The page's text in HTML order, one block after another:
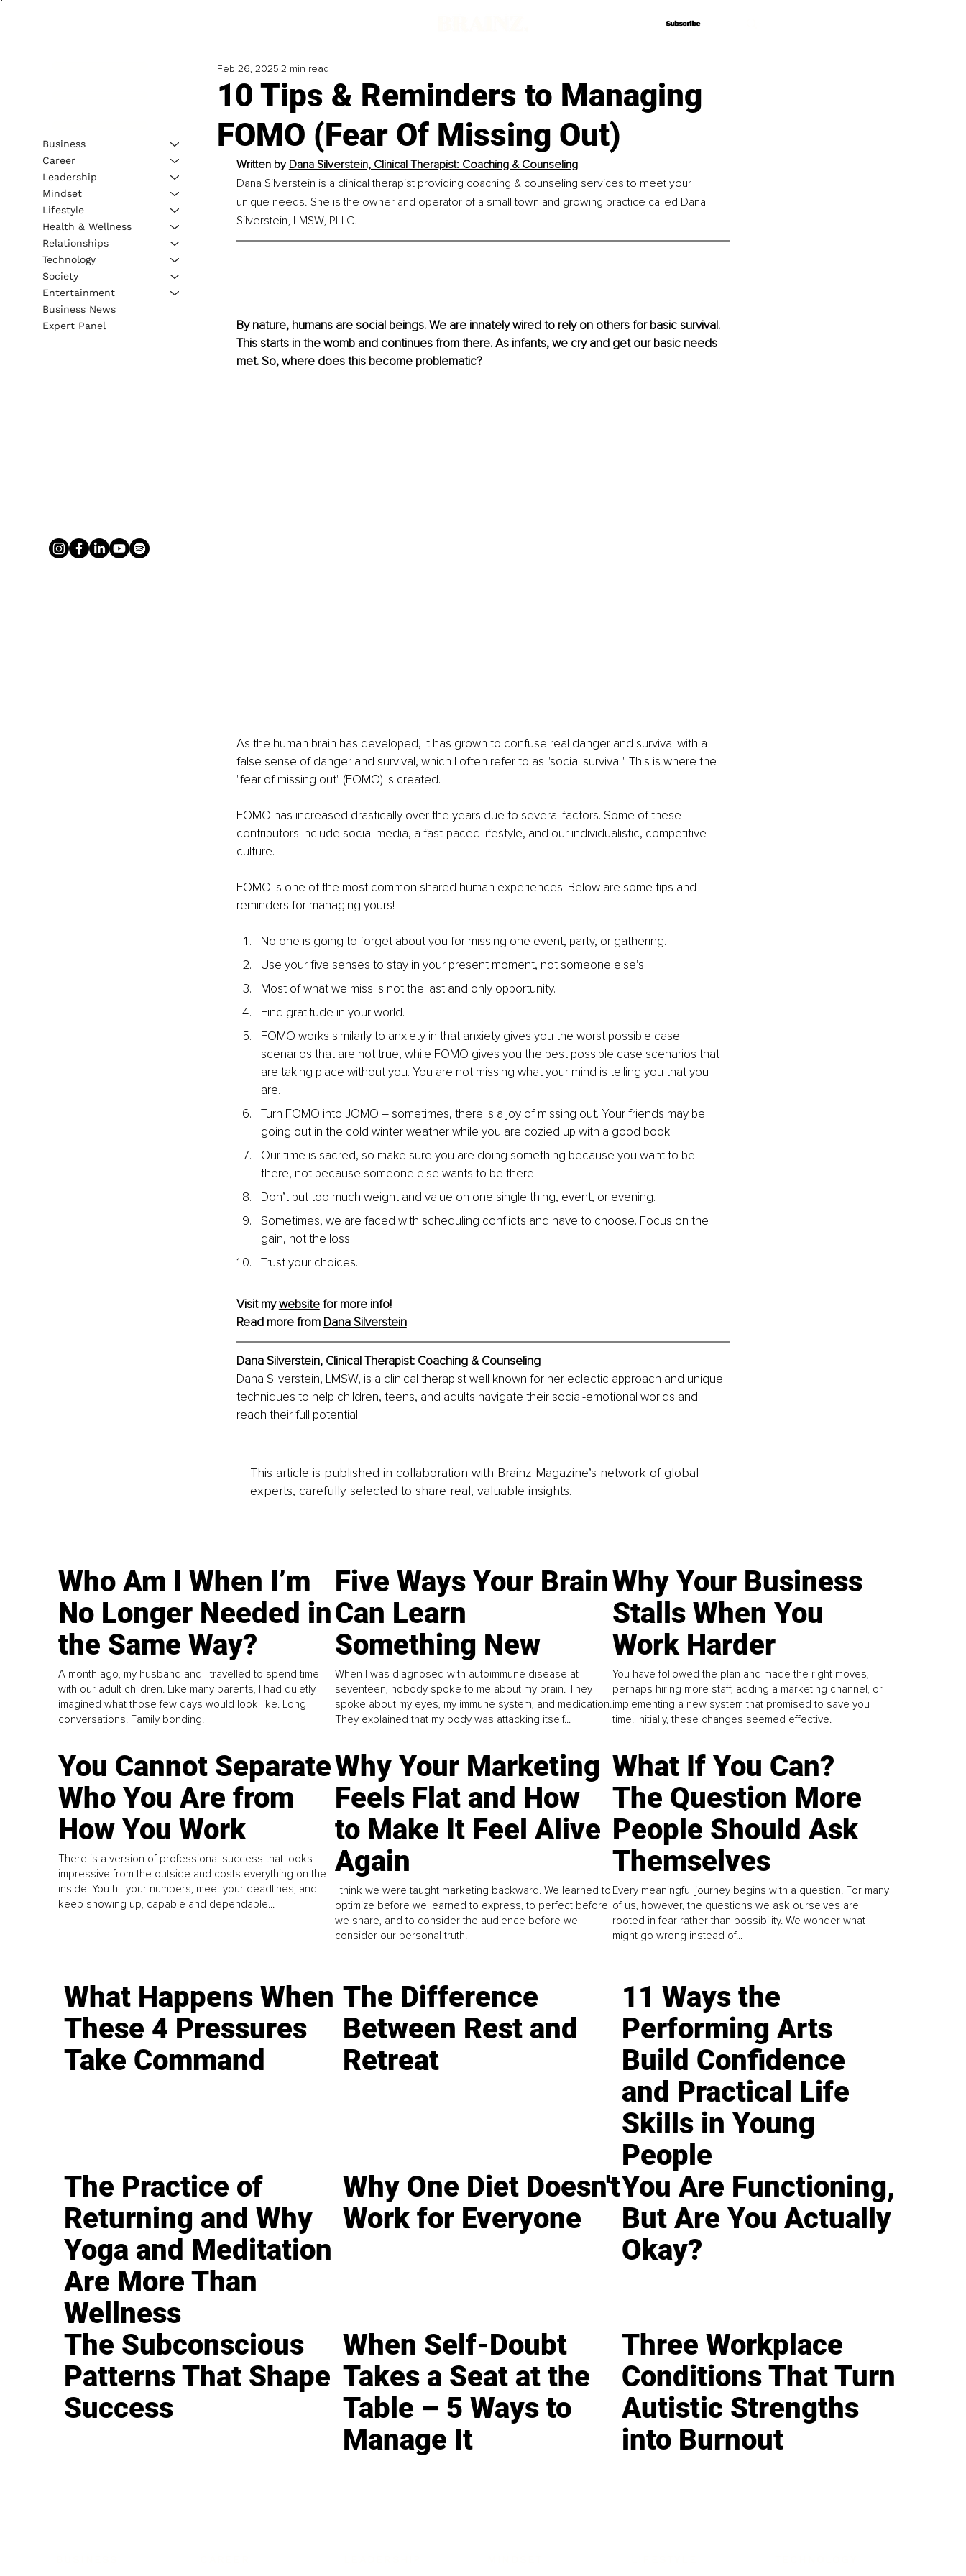
Subscribe
Subscribe
10 Tips & Reminders to Managing
FOMO (Fear Of Missing Out)
Feb 26, 2025 2 min read
Written by Dana Silverstein, Clinical Therapist: Coaching & Counseling
Dana Silverstein is a clinical therapist providing coaching & counseling services to meet your
unique needs. She is the owner and operator of a small town and growing practice called Dana
Silverstein, LMSW, PLLC.
By nature, humans are social beings. We are innately wired to rely on others for basic survival.
This starts in the womb and continues from there. As infants, we cry and get our basic needs
met. So, where does this become problematic?
As the human brain has developed, it has grown to confuse real danger and survival with a
false sense of danger and survival, which I often refer to as "social survival." This is where the
"fear of missing out" (FOMO) is created.
FOMO has increased drastically over the years due to several factors. Some of these
contributors include social media, a fast-paced lifestyle, and our individualistic, competitive
culture.
FOMO is one of the most common shared human experiences. Below are some tips and
reminders for managing yours!
No one is going to forget about you for missing one event, party, or gathering.
Use your five senses to stay in your present moment, not someone else’s.
Most of what we miss is not the last and only opportunity.
Find gratitude in your world.
FOMO works similarly to anxiety in that anxiety gives you the worst possible case
scenarios that are not true, while FOMO gives you the best possible case scenarios that
are taking place without you. You are not missing what your mind is telling you that you
are.
Turn FOMO into JOMO – sometimes, there is a joy of missing out. Your friends may be
going out in the cold winter weather while you are cozied up with a good book.
Our time is sacred, so make sure you are doing something because you want to be
there, not because someone else wants to be there.
Don’t put too much weight and value on one single thing, event, or evening.
Sometimes, we are faced with scheduling conflicts and have to choose. Focus on the
gain, not the loss.
Trust your choices.
Visit my website for more info!
Read more from Dana Silverstein
Dana Silverstein, Clinical Therapist: Coaching & Counseling
Dana Silverstein, LMSW, is a clinical therapist well known for her eclectic approach and unique
techniques to help children, teens, and adults navigate their social-emotional worlds and
reach their full potential.
This article is published in collaboration with Brainz Magazine’s network of global
experts, carefully selected to share real, valuable insights.
Business
Career
Leadership
Mindset
Lifestyle
Health & Wellness
Relationships
Technology
Society
Entertainment
Business News
Expert Panel
Who Am I When I’m
No Longer Needed in
the Same Way?
A month ago, my husband and I travelled to spend time
with our adult children. Like many parents, I had quietly
imagined what those few days would look like. Long
conversations. Family bonding.
Five Ways Your Brain
Can Learn
Something New
When I was diagnosed with autoimmune disease at
seventeen, nobody spoke to me about my brain. They
spoke about my eyes, my immune system, and medication.
They explained that my body was attacking itself...
Why Your Business
Stalls When You
Work Harder
You have followed the plan and made the right moves,
perhaps hiring more staff, adding a marketing channel, or
implementing a new system that promised to save you
time. Initially, these changes seemed effective.
You Cannot Separate
Who You Are from
How You Work
There is a version of professional success that looks
impressive from the outside and costs everything on the
inside. You hit your numbers, meet your deadlines, and
keep showing up, capable and dependable...
Why Your Marketing
Feels Flat and How
to Make It Feel Alive
Again
I think we were taught marketing backward. We learned to
optimize before we learned to express, to perfect before
we share, and to consider the audience before we
consider our personal truth.
What If You Can?
The Question More
People Should Ask
Themselves
Every meaningful journey begins with a question. For many
of us, however, the questions we ask ourselves are
rooted in fear rather than possibility. We wonder what
might go wrong instead of...
What Happens When
These 4 Pressures
Take Command
The Difference
Between Rest and
Retreat
11 Ways the
Performing Arts
Build Confidence
and Practical Life
Skills in Young
People
The Practice of
Returning and Why
Yoga and Meditation
Are More Than
Wellness
Why One Diet Doesn't
Work for Everyone
You Are Functioning,
But Are You Actually
Okay?
The Subconscious
Patterns That Shape
Success
When Self-Doubt
Takes a Seat at the
Table – 5 Ways to
Manage It
Three Workplace
Conditions That Turn
Autistic Strengths
into Burnout